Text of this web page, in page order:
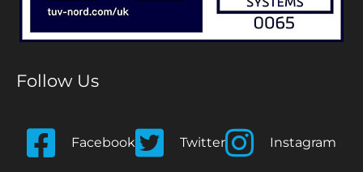
Follow Us
Facebook Twitter Instagram